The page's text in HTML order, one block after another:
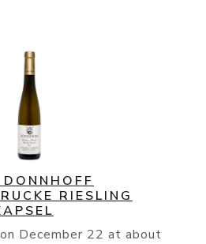
RIESLING
December 22 at about